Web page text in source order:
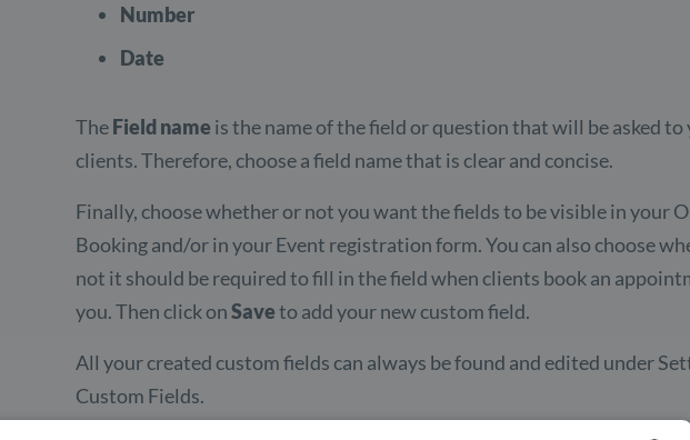
Number
Date
TheField name is the name of the field or question that will be asked to
clients. Therefore, choose a field name that is clear and concise.
Finally, choose whether or not you want the fields to be visible in your
Booking and/or in your Event registration form. You can also choose
not it should be required to fill in the field when clients book an
you. Then click onSaveto add your new custom field.
All your created custom fields can always be found and edited under
Custom Fields.